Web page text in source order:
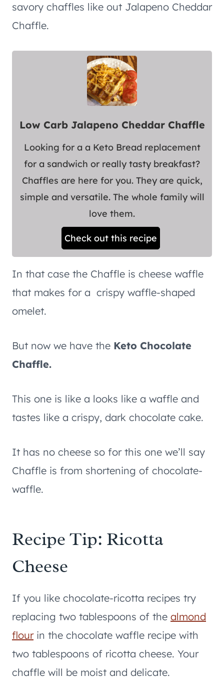
savory chaffles like out Jalapeno Cheddar
Chaffle.
Low Carb Jalapeno Cheddar Chaffle
Looking for a a Keto Bread replacement
for a sandwich or really tasty breakfast?
Chaffles are here for you. They are quick,
simple and versatile. The whole family will
love them.
Check out this recipe
In that case the Chaffle is cheese waffle
that makes for a crispy waffle-shaped
omelet.
But now we have the Keto Chocolate
Chaffle.
This one is like a looks like a waffle and
tastes like a crispy, dark chocolate cake.
It has no cheese so for this one we’ll say
Chaffle is from shortening of chocolate-
waffle.
Recipe Tip: Ricotta
Cheese
If you like chocolate-ricotta recipes try
replacing two tablespoons of the almond
flourin the chocolate waffle recipe with
two tablespoons of ricotta cheese. Your
chaffle will be moist and delicate.